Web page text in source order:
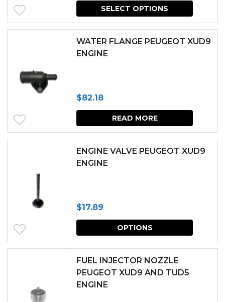
price
was:
price
is:
SELECT OPTIONS
WATER FLANGE PEUGEOT XUD9
ENGINE
$82.18
READ MORE
ENGINE VALVE PEUGEOT XUD9
ENGINE
$17.89
OPTIONS
This
FUEL INJECTOR NOZZLE
PEUGEOT XUD9 AND TUD5
ENGINE